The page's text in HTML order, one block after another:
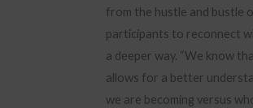
from the hustle and bustle
participants to reconnect
a deeper way. “We know
allows for a better
we are becoming versus